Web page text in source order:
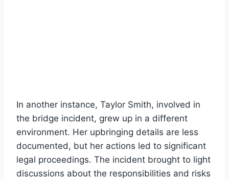
In another instance, Taylor Smith, involved in
the bridge incident, grew up in a different
environment. Her upbringing details are less
documented, but her actions led to significant
legal proceedings. The incident brought to light
discussions about the responsibilities and risks